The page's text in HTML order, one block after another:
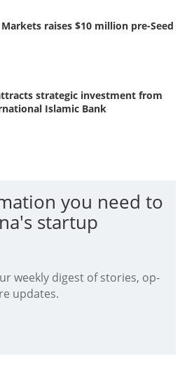
Markets raises $10 million pre-Seed
strategic investment from
Islamic Bank
you need to
startup
weekly digest of stories, op-
updates.